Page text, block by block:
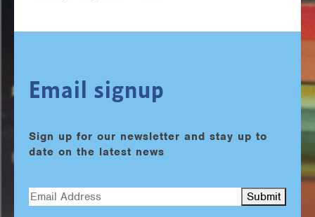
Email signup
Sign up for our newsletter and stay up to
date on the latest news